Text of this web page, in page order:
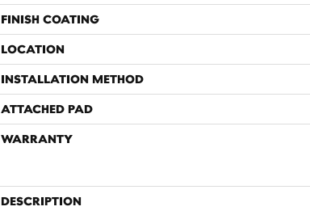
FINISH COATING
LOCATION
INSTALLATION METHOD
ATTACHED PAD
WARRANTY
DESCRIPTION